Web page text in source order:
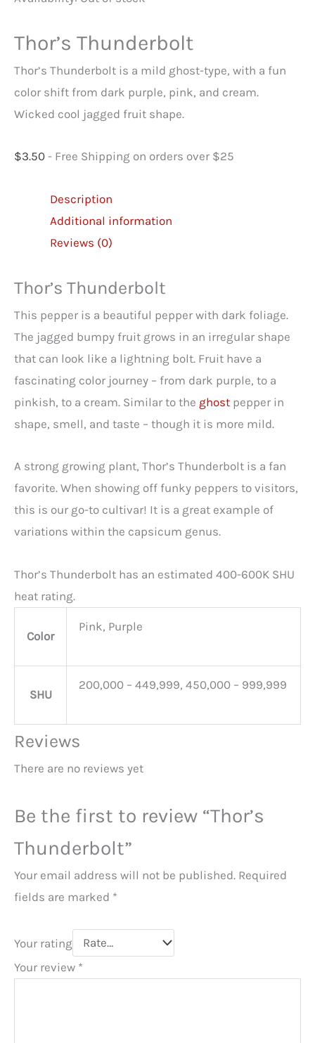
Thor’s Thunderbolt
Thor’s Thunderbolt is a mild ghost-type, with a fun
color shift from dark purple, pink, and cream.
Wicked cool jagged fruit shape.
$3.50 - Free Shipping on orders over $25
Description
Additional information
Reviews (0)
Thor’s Thunderbolt
This pepper is a beautiful pepper with dark foliage.
The jagged bumpy fruit grows in an irregular shape
that can look like a lightning bolt. Fruit have a
fascinating color journey – from dark purple, to a
pinkish, to a cream. Similar to the ghost pepper in
shape, smell, and taste – though it is more mild.
A strong growing plant, Thor’s Thunderbolt is a fan
favorite. When showing off funky peppers to visitors,
this is our go-to cultivar! It is a great example of
variations within the capsicum genus.
Thor’s Thunderbolt has an estimated 400-600K SHU
heat rating.
Color
Pink, Purple
SHU
200,000 – 449,999, 450,000 – 999,999
Reviews
There are no reviews yet
Be the first to review “Thor’s
Thunderbolt”
Your email address will not be published. Required
fields are marked *
Your rating
Your review *